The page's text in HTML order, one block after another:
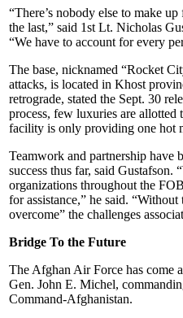
“There’s nobody else to make
the last,” said 1st Lt. Nicholas
“We have to account for every
The base, nicknamed “Rocket
attacks, is located in Khost
retrograde, stated the Sept. 30
process, few luxuries are allotted
facility is only providing one hot
Teamwork and partnership have
success thus far, said Gustafson.
organizations throughout the
for assistance,” he said.
overcome” the challenges
Bridge To the Future
The Afghan Air Force has come
Gen. John E. Michel,
Command-Afghanistan.